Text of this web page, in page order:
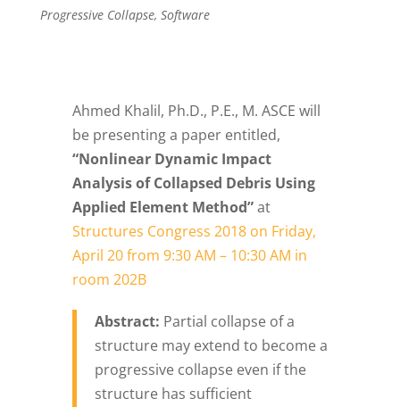
Progressive Collapse, Software
Ahmed Khalil, Ph.D., P.E., M. ASCE will
be presenting a paper entitled,
“Nonlinear Dynamic Impact
Analysis of Collapsed Debris Using
Applied Element Method”at
Structures Congress 2018 on Friday,
April 20 from 9:30 AM – 10:30 AM in
room 202B
Abstract: Partial collapse of a
structure may extend to become a
progressive collapse even if the
structure has sufficient